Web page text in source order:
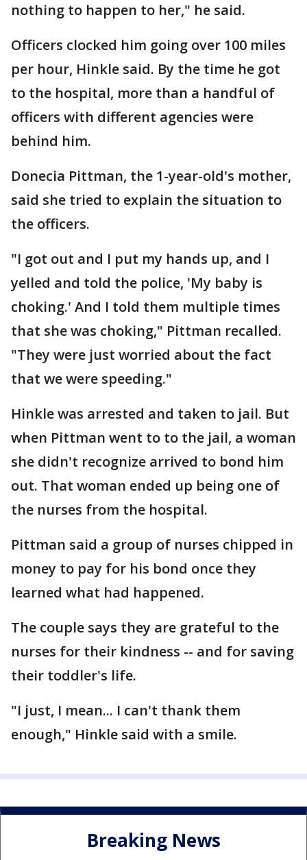
nothing to happen to her," he said.
Officers clocked him going over 100 miles
per hour, Hinkle said. By the time he got
to the hospital, more than a handful of
officers with different agencies were
behind him.
Donecia Pittman, the 1-year-old's mother,
said she tried to explain the situation to
the officers.
"I got out and I put my hands up, and I
yelled and told the police, 'My baby is
choking.' And I told them multiple times
that she was choking," Pittman recalled.
"They were just worried about the fact
that we were speeding."
Hinkle was arrested and taken to jail. But
when Pittman went to to the jail, a woman
she didn't recognize arrived to bond him
out. That woman ended up being one of
the nurses from the hospital.
Pittman said a group of nurses chipped in
money to pay for his bond once they
learned what had happened.
The couple says they are grateful to the
nurses for their kindness -- and for saving
their toddler's life.
"I just, I mean... I can't thank them
enough," Hinkle said with a smile.
Breaking News